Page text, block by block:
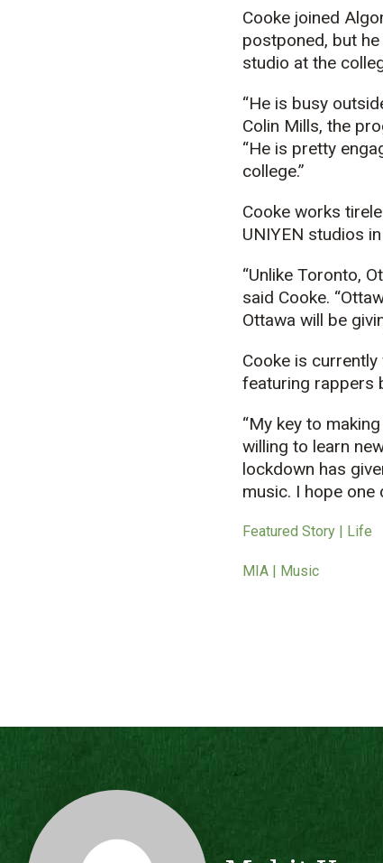
Cooke joined
postponed, but
studio at the
“He is busy
Colin Mills, the
“He is pretty
college.”
Cooke works
UNIYEN studios
“Unlike Toronto,
said Cooke.
Ottawa will be
Cooke is
featuring rappers
“My key to
willing to learn
lockdown has
music. I hope one
Featured Story | Life
MIA | Music